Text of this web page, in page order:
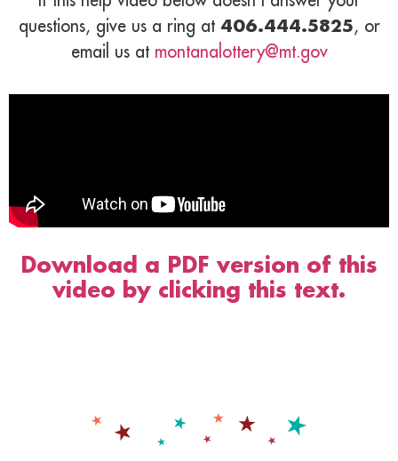
questions, give us a ring at 406.444.5825, or
email us at montanalottery@mt.gov
Download a PDF version of this
video by clicking this text.